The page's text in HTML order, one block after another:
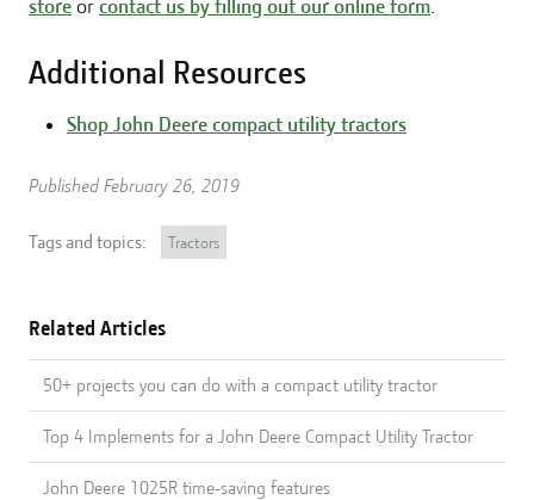
store or contact us by filling out our online form.
Additional Resources
Shop John Deere compact utility tractors
Published February 26, 2019
Tags and topics: Tractors
Related Articles
50+ projects you can do with a compact utility tractor
Top 4 Implements for a John Deere Compact Utility Tractor
John Deere 1025R time-saving features